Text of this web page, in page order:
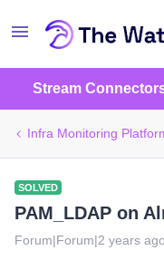
Stream
Infra Monitoring
SOLVED
PAM_LDAP on
Forum|Forum|2 years ago